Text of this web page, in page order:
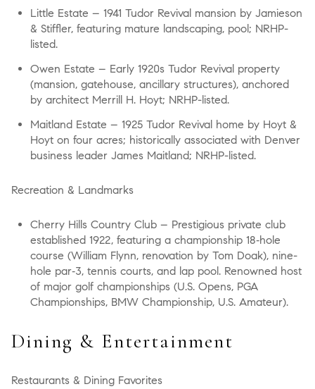
Little Estate – 1941 Tudor Revival mansion by Jamieson
& Stiffler, featuring mature landscaping, pool; NRHP-
listed.
Owen Estate – Early 1920s Tudor Revival property
(mansion, gatehouse, ancillary structures), anchored
by architect Merrill H. Hoyt; NRHP-listed.
Maitland Estate – 1925 Tudor Revival home by Hoyt &
Hoyt on four acres; historically associated with Denver
business leader James Maitland; NRHP-listed.
Recreation & Landmarks
Cherry Hills Country Club– Prestigious private club
established 1922, featuring a championship 18‑hole
course (William Flynn, renovation by Tom Doak), nine-
hole par‑3, tennis courts, and lap pool. Renowned host
of major golf championships (U.S. Opens, PGA
Championships, BMW Championship, U.S. Amateur).
Dining & Entertainment
Restaurants & Dining Favorites